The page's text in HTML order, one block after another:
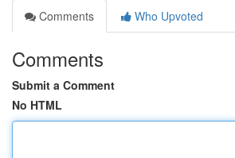
Comments
Who Upvoted
Comments
Submit a Comment
No HTML